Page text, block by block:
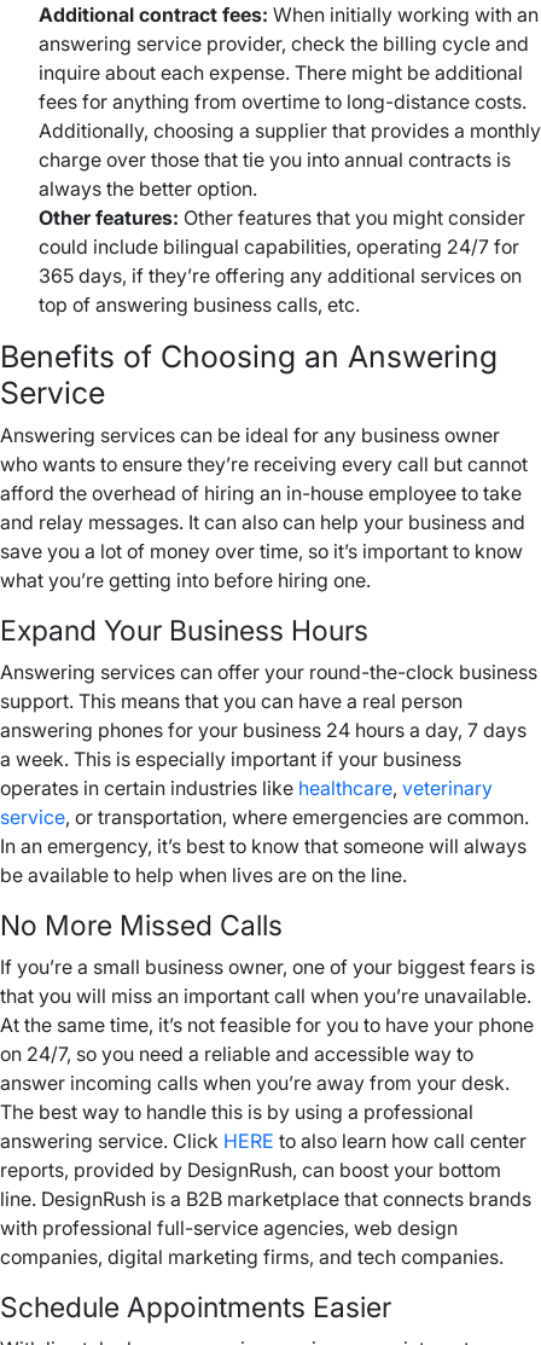
Additional contract fees: When initially working with an
answering service provider, check the billing cycle and
inquire about each expense. There might be additional
fees for anything from overtime to long-distance costs.
Additionally, choosing a supplier that provides a monthly
charge over those that tie you into annual contracts is
always the better option.
Other features: Other features that you might consider
could include bilingual capabilities, operating 24/7 for
365 days, if they’re offering any additional services on
top of answering business calls, etc.
Benefits of Choosing an Answering
Service
Answering services can be ideal for any business owner
who wants to ensure they’re receiving every call but cannot
afford the overhead of hiring an in-house employee to take
and relay messages. It can also can help your business and
save you a lot of money over time, so it’s important to know
what you’re getting into before hiring one.
Expand Your Business Hours
Answering services can offer your round-the-clock business
support. This means that you can have a real person
answering phones for your business 24 hours a day, 7 days
a week. This is especially important if your business
operates in certain industries like healthcare, veterinary
service, or transportation, where emergencies are common.
In an emergency, it’s best to know that someone will always
be available to help when lives are on the line.
No More Missed Calls
If you’re a small business owner, one of your biggest fears is
that you will miss an important call when you’re unavailable.
At the same time, it’s not feasible for you to have your phone
on 24/7, so you need a reliable and accessible way to
answer incoming calls when you’re away from your desk.
The best way to handle this is by using a professional
answering service. Click HERE to also learn how call center
reports, provided by DesignRush, can boost your bottom
line. DesignRush is a B2B marketplace that connects brands
with professional full-service agencies, web design
companies, digital marketing firms, and tech companies.
Schedule Appointments Easier